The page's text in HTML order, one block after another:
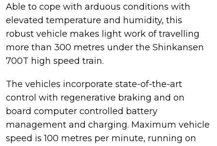
Able to cope with arduous conditions with
elevated temperature and humidity, this
robust vehicle makes light work of travelling
more than 300 metres under the Shinkansen
700T high speed train.
The vehicles incorporate state-of-the-art
control with regenerative braking and on
board computer controlled battery
management and charging. Maximum vehicle
speed is 100 metres per minute, running on